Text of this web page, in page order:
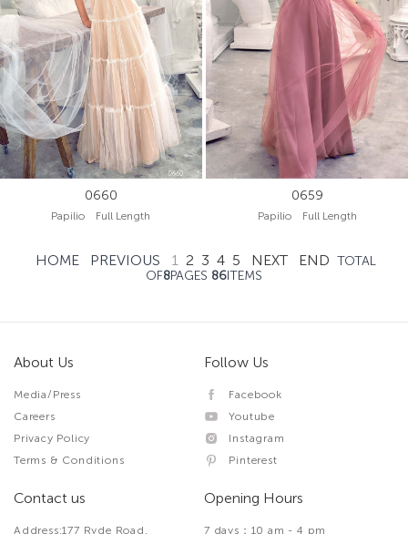
0660
Papilio Full Length
0659
Papilio Full Length
HOME PREVIOUS 1 2 3 4 5 NEXT END TOTAL
OF8PAGES 86ITEMS
About Us
Media/Press
Careers
Privacy Policy
Terms & Conditions
Follow Us
Facebook
Youtube
Instagram
Pinterest
Contact us
Address:177 Ryde Road,
Opening Hours
7 days：10 am - 4 pm